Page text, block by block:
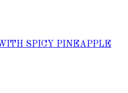
SPICY PINEAPPLE